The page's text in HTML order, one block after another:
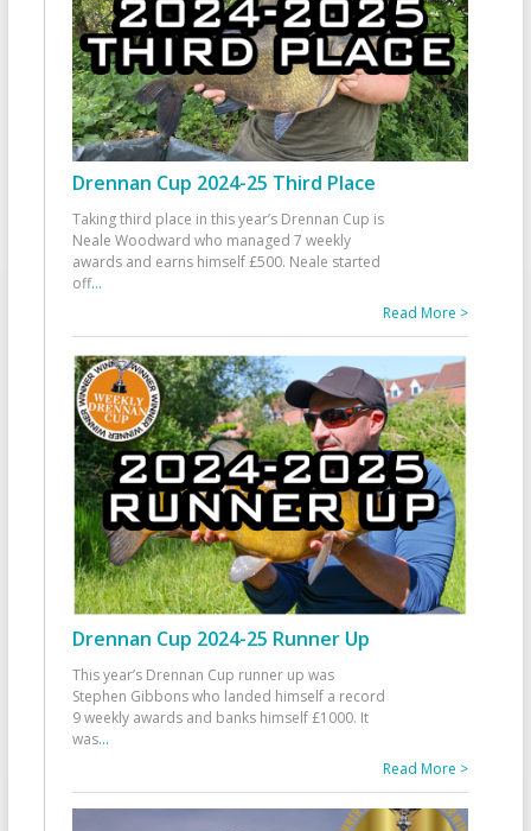
Drennan Cup 2024-25 Third Place
Taking third place in this year’s Drennan Cup is
Neale Woodward who managed 7 weekly
awards and earns himself £500. Neale started
off...
Read More >
Drennan Cup 2024-25 Runner Up
This year’s Drennan Cup runner up was
Stephen Gibbons who landed himself a record
9 weekly awards and banks himself £1000. It
was...
Read More >